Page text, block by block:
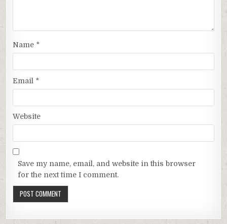
Name *
Email *
Website
Save my name, email, and website in this browser
for the next time I comment.